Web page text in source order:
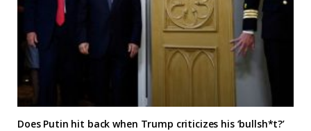
Does Putin hit back when Trump criticizes his ‘bullsh*t?’